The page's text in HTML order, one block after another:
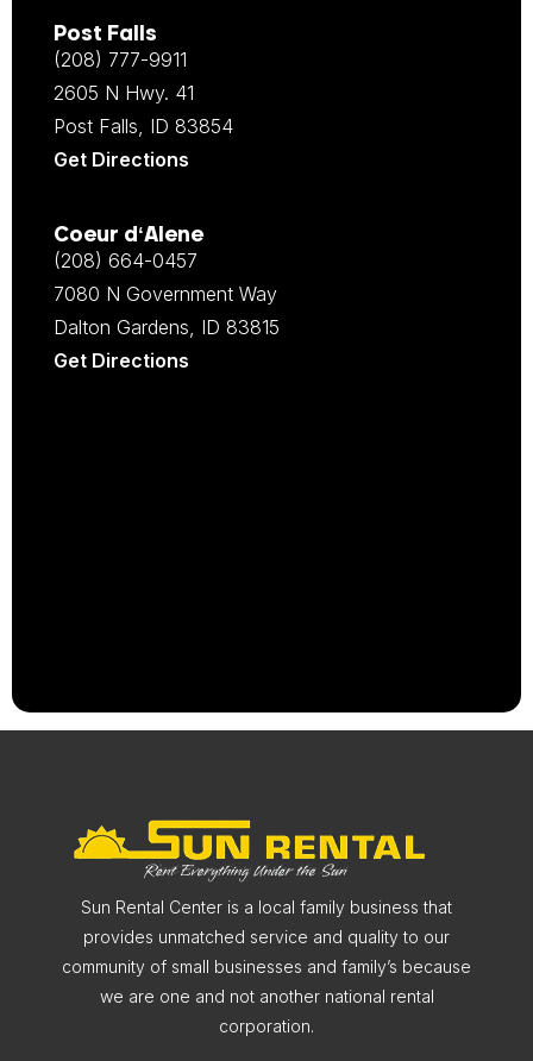
Post Falls
(208) 777-9911
2605 N Hwy. 41
Post Falls, ID 83854
Get Directions
Coeur d‘Alene
(208) 664-0457
7080 N Government Way
Dalton Gardens, ID 83815
Get Directions
Sun Rental Center is a local family business that
provides unmatched service and quality to our
community of small businesses and family’s because
we are one and not another national rental
corporation.